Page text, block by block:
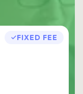
FIXED FEE